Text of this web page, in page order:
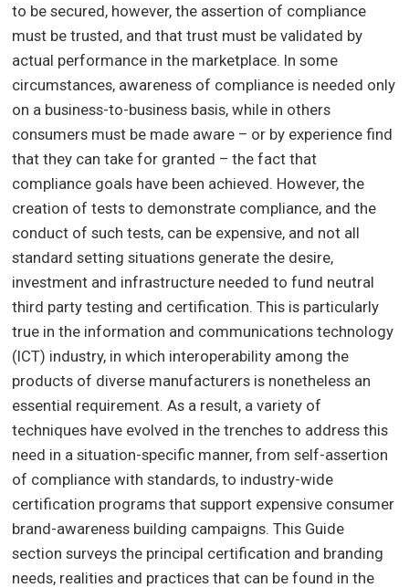
to be secured, however, the assertion of compliance
must be trusted, and that trust must be validated by
actual performance in the marketplace. In some
circumstances, awareness of compliance is needed only
on a business-to-business basis, while in others
consumers must be made aware – or by experience find
that they can take for granted – the fact that
compliance goals have been achieved. However, the
creation of tests to demonstrate compliance, and the
conduct of such tests, can be expensive, and not all
standard setting situations generate the desire,
investment and infrastructure needed to fund neutral
third party testing and certification. This is particularly
true in the information and communications technology
(ICT) industry, in which interoperability among the
products of diverse manufacturers is nonetheless an
essential requirement. As a result, a variety of
techniques have evolved in the trenches to address this
need in a situation-specific manner, from self-assertion
of compliance with standards, to industry-wide
certification programs that support expensive consumer
brand-awareness building campaigns. This Guide
section surveys the principal certification and branding
needs, realities and practices that can be found in the